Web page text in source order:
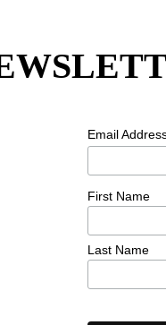
Email
First Name
Last Name